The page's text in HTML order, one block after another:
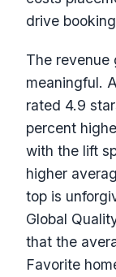
drive
The revenue
meaningful.
rated 4.9
percent
with the lift
higher
top is
Global
that the
Favorite